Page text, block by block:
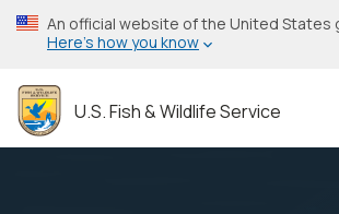
Skip
to
content
An official website of the United States
Here’s how you know
U.S. Fish & Wildlife Service